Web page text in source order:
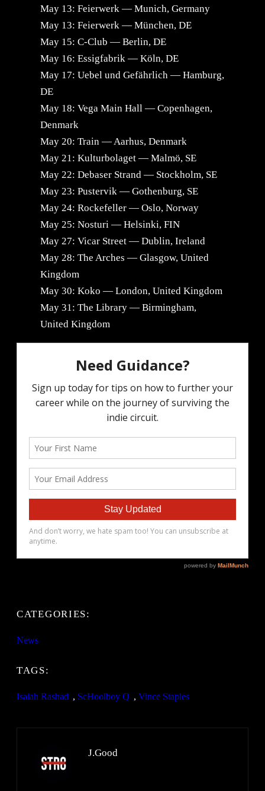
May 13: Feierwerk — Munich, Germany
May 13: Feierwerk — München, DE
May 15: C-Club — Berlin, DE
May 16: Essigfabrik — Köln, DE
May 17: Uebel und Gefährlich — Hamburg,
DE
May 18: Vega Main Hall — Copenhagen,
Denmark
May 20: Train — Aarhus, Denmark
May 21: Kulturbolaget — Malmö, SE
May 22: Debaser Strand — Stockholm, SE
May 23: Pustervik — Gothenburg, SE
May 24: Rockefeller — Oslo, Norway
May 25: Nosturi — Helsinki, FIN
May 27: Vicar Street — Dublin, Ireland
May 28: The Arches — Glasgow, United
Kingdom
May 30: Koko — London, United Kingdom
May 31: The Library — Birmingham,
United Kingdom
CATEGORIES:
News
TAGS:
Isaiah Rashad , ScHoolboy Q , Vince Staples
J.Good